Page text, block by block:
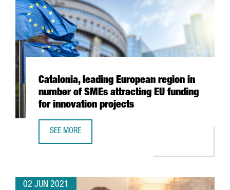
Catalonia, leading European region in
number of SMEs attracting EU funding
for innovation projects
SEE MORE
02 JUN 2021